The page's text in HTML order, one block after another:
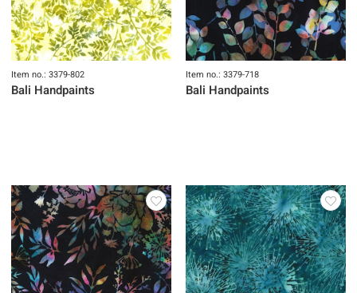
Item no.: 3379-802
Bali Handpaints
Item no.: 3379-718
Bali Handpaints